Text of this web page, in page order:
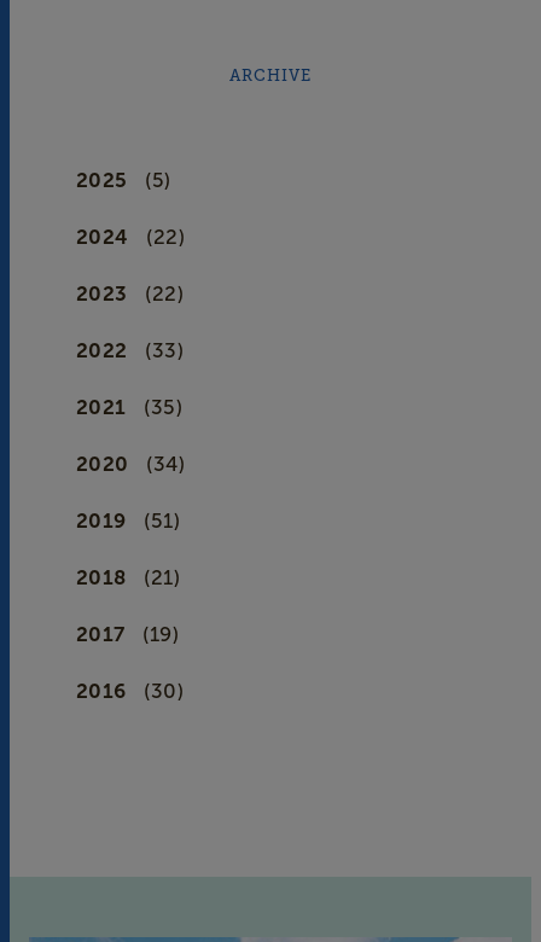
ARCHIVE
2025 (5)
2024 (22)
2023 (22)
2022 (33)
2021 (35)
2020 (34)
2019 (51)
2018 (21)
2017 (19)
2016 (30)